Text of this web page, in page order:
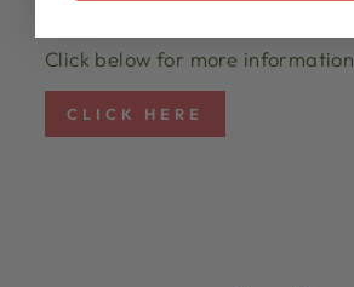
Click below for more information
CLICK HERE